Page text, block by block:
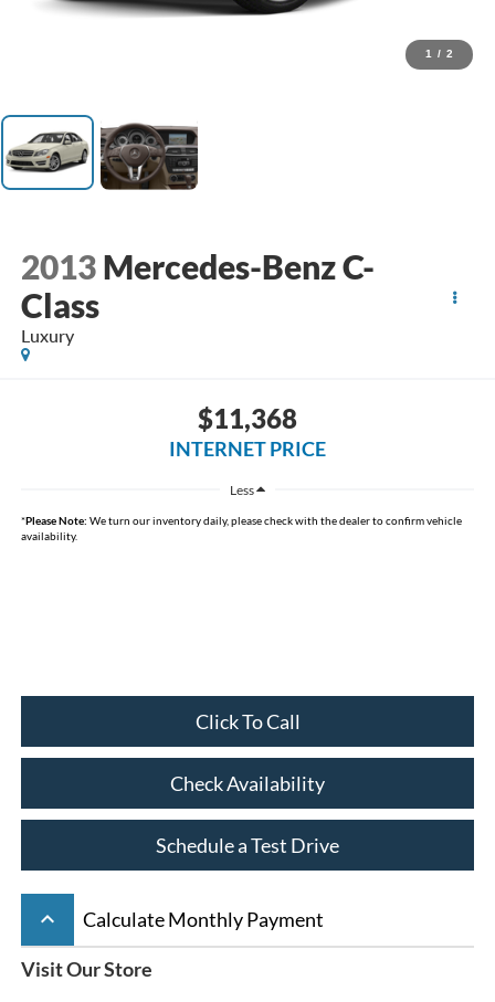
1 / 2
2013 Mercedes-Benz C-
Class
Luxury
$11,368
INTERNET PRICE
Less
*Please Note: We turn our inventory daily, please check with the dealer to confirm vehicle
availability.
Click To Call
Check Availability
Schedule a Test Drive
keyboard_arrow_up Calculate Monthly Payment
Visit Our Store